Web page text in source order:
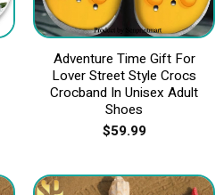
Adventure Time Gift For
Lover Street Style Crocs
Crocband In Unisex Adult
Shoes
$59.99